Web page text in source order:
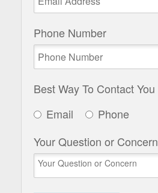
Phone Number
Best Way To Contact You
Email
Phone
Your Question or Concern